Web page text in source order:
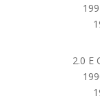
2.0 E